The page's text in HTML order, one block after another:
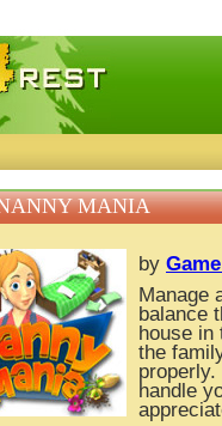
games, free mini
MANIA
by
Manage
balance
house in
the
handle